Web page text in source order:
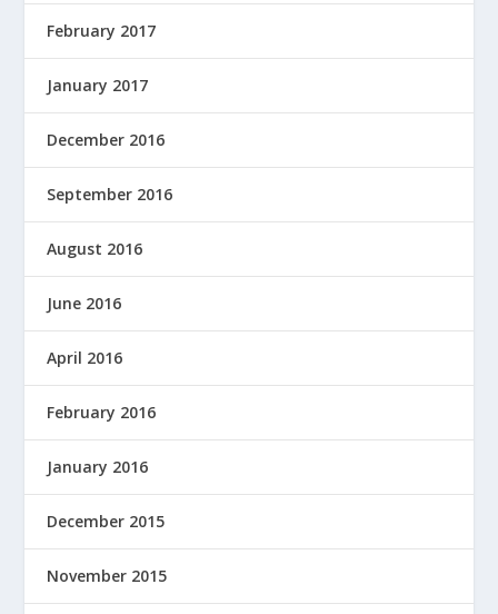
February 2017
January 2017
December 2016
September 2016
August 2016
June 2016
April 2016
February 2016
January 2016
December 2015
November 2015